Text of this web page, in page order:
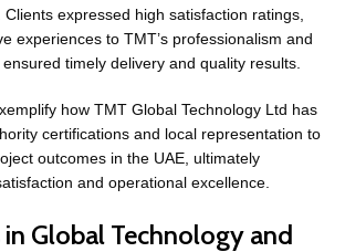
expressed high satisfaction ratings,
experiences to TMT’s professionalism and
timely delivery and quality results.
how TMT Global Technology Ltd has
certifications and local representation to
outcomes in the UAE, ultimately
and operational excellence.
in Global Technology and